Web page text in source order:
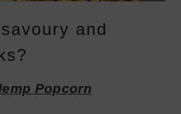
and
Popcorn